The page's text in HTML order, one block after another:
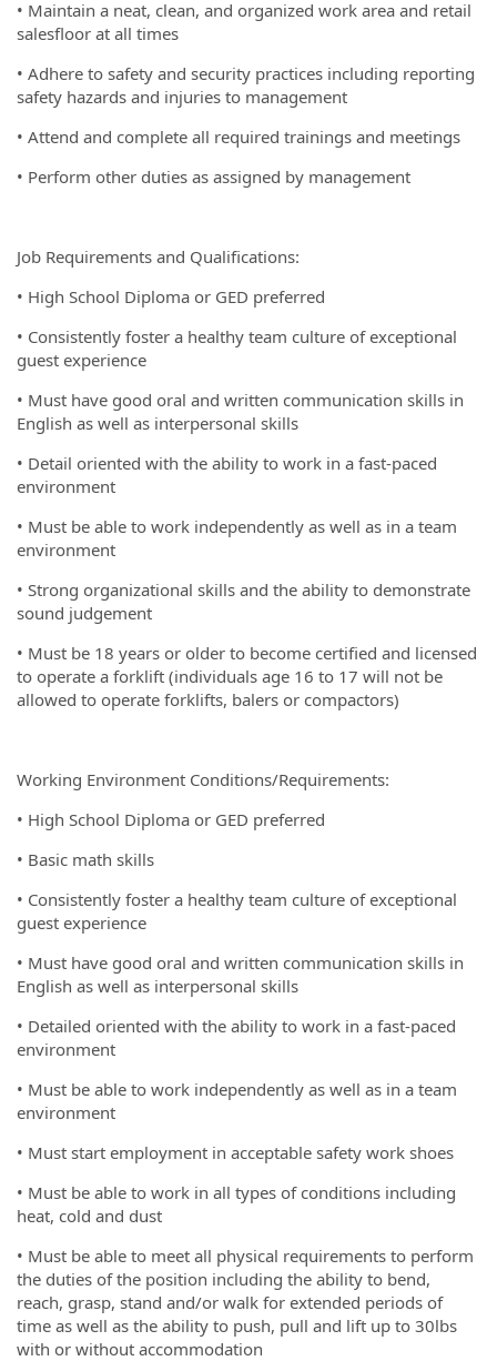
• Maintain a neat, clean, and organized work area and retail
salesfloor at all times
• Adhere to safety and security practices including reporting
safety hazards and injuries to management
• Attend and complete all required trainings and meetings
• Perform other duties as assigned by management
Job Requirements and Qualifications:
• High School Diploma or GED preferred
• Consistently foster a healthy team culture of exceptional
guest experience
• Must have good oral and written communication skills in
English as well as interpersonal skills
• Detail oriented with the ability to work in a fast-paced
environment
• Must be able to work independently as well as in a team
environment
• Strong organizational skills and the ability to demonstrate
sound judgement
• Must be 18 years or older to become certified and licensed
to operate a forklift (individuals age 16 to 17 will not be
allowed to operate forklifts, balers or compactors)
Working Environment Conditions/Requirements:
• High School Diploma or GED preferred
• Basic math skills
• Consistently foster a healthy team culture of exceptional
guest experience
• Must have good oral and written communication skills in
English as well as interpersonal skills
• Detailed oriented with the ability to work in a fast-paced
environment
• Must be able to work independently as well as in a team
environment
• Must start employment in acceptable safety work shoes
• Must be able to work in all types of conditions including
heat, cold and dust
• Must be able to meet all physical requirements to perform
the duties of the position including the ability to bend,
reach, grasp, stand and/or walk for extended periods of
time as well as the ability to push, pull and lift up to 30lbs
with or without accommodation